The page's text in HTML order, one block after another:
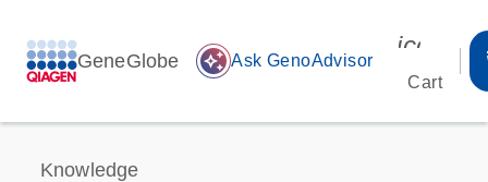
GeneGlobe auto_awesome Ask GenoAdvisor
Cart
Knowledge